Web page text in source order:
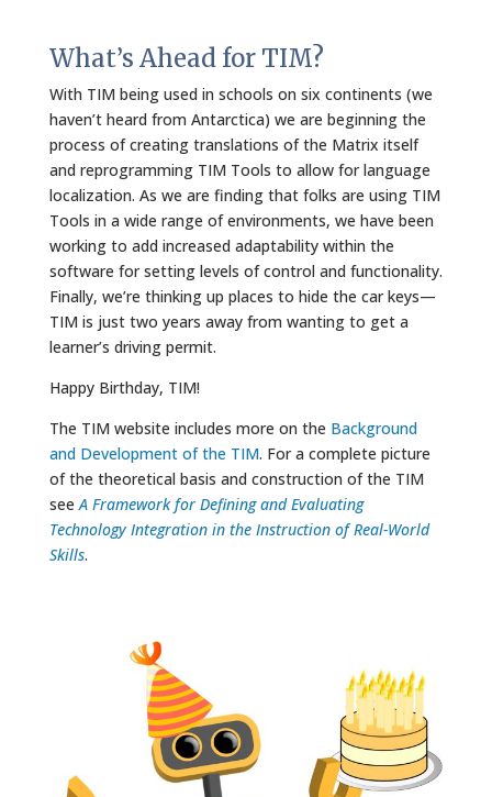
What’s Ahead for TIM?
With TIM being used in schools on six continents (we
haven’t heard from Antarctica) we are beginning the
process of creating translations of the Matrix itself
and reprogramming TIM Tools to allow for language
localization. As we are finding that folks are using TIM
Tools in a wide range of environments, we have been
working to add increased adaptability within the
software for setting levels of control and functionality.
Finally, we’re thinking up places to hide the car keys—
TIM is just two years away from wanting to get a
learner’s driving permit.
Happy Birthday, TIM!
The TIM website includes more on the Background
and Development of the TIM. For a complete picture
of the theoretical basis and construction of the TIM
seeA Framework for Defining and Evaluating
Technology Integration in the Instruction of Real-World
Skills.